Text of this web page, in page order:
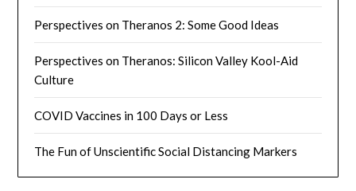
Perspectives on Theranos 2: Some Good Ideas
Perspectives on Theranos: Silicon Valley Kool-Aid
Culture
COVID Vaccines in 100 Days or Less
The Fun of Unscientific Social Distancing Markers